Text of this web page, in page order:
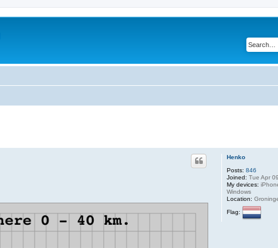
Henko
Posts: 846
Joined: Tue Apr
My devices:
Windows
Location:
Flag: